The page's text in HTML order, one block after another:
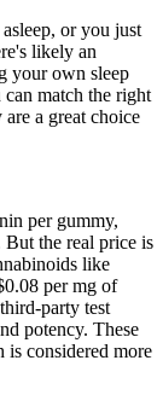
or you just
likely an
your own sleep
match the right
a great choice
per gummy,
the real price is
like
per mg of
party test
potency. These
considered more